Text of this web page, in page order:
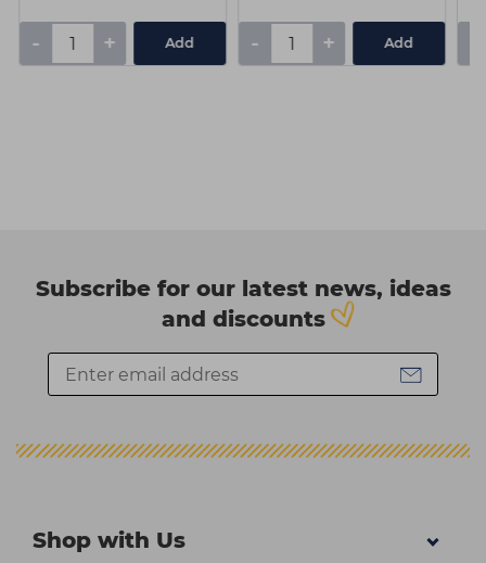
- + Add - + Add
Subscribe for our latest news, ideas
and discounts
Shop with Us